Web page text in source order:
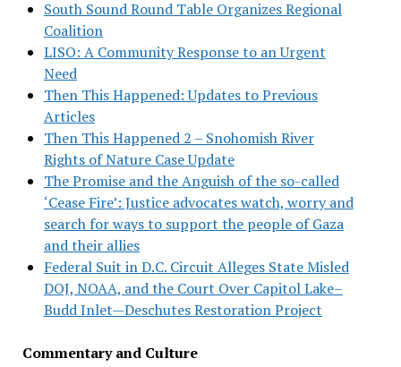
South Sound Round Table Organizes Regional
Coalition
LISO: A Community Response to an Urgent
Need
Then This Happened: Updates to Previous
Articles
Then This Happened 2 – Snohomish River
Rights of Nature Case Update
The Promise and the Anguish of the so-called
‘Cease Fire’: Justice advocates watch, worry and
search for ways to support the people of Gaza
and their allies
Federal Suit in D.C. Circuit Alleges State Misled
DOJ, NOAA, and the Court Over Capitol Lake–
Budd Inlet—Deschutes Restoration Project
Commentary and Culture